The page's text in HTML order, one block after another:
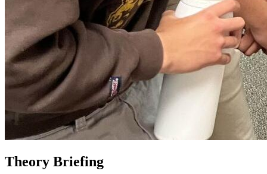
Theory Briefing